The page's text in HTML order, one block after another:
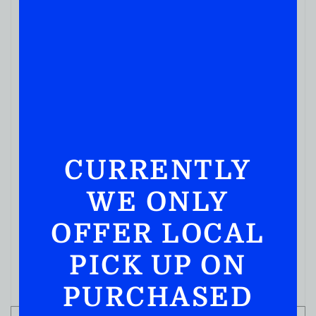
CURRENTLY
WE ONLY
OFFER LOCAL
PICK UP ON
PURCHASED